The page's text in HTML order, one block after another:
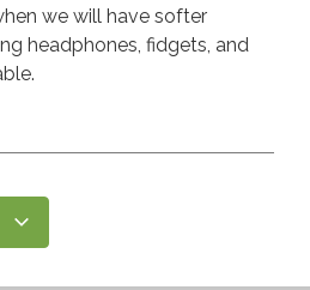
we will have softer
headphones, fidgets, and